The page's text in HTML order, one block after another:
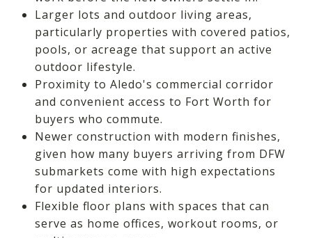
Larger lots and outdoor living areas,
particularly properties with covered patios,
pools, or acreage that support an active
outdoor lifestyle.
Proximity to Aledo's commercial corridor
and convenient access to Fort Worth for
buyers who commute.
Newer construction with modern finishes,
given how many buyers arriving from DFW
submarkets come with high expectations
for updated interiors.
Flexible floor plans with spaces that can
serve as home offices, workout rooms, or